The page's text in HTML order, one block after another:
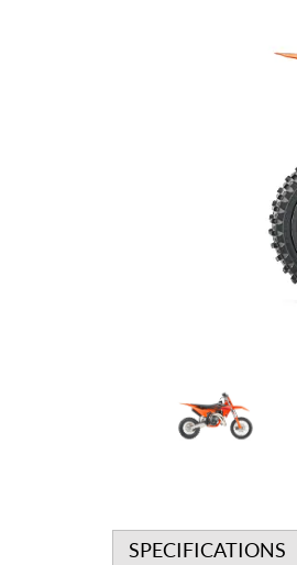
SPECIFICATIONS